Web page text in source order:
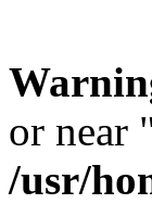
or near
/usr/